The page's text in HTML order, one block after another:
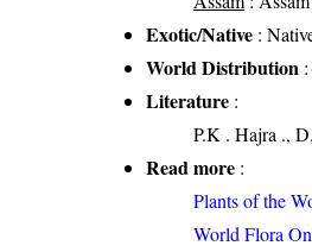
Exotic/Native :
World Distribution
Literature :
P.K . Hajra .,
Read more :
Plants of the
World Flora